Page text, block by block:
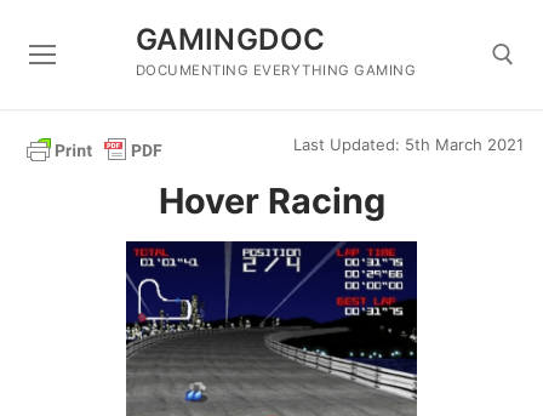
GAMINGDOC
DOCUMENTING EVERYTHING GAMING
Search for:
Last Updated: 5th March 2021
Hover Racing